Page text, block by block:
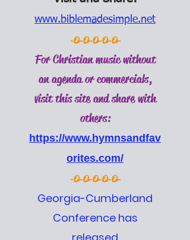
www.biblemadesimple.net
-O-O-O-O-O-
For Christian music without
an agenda or commercials,
visit this site and share with
others:
https://www.hymnsandfav
orites.com/
-O-O-O-O-O-
Georgia-Cumberland
Conference has